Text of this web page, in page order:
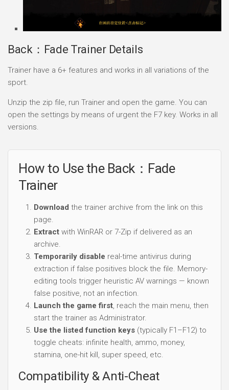
Back：Fade Trainer Details
Trainer have a 6+ features and works in all variations of the
sport.
Unzip the zip file, run Trainer and open the game. You can
open the settings by means of urgent the F7 key. Works in all
versions.
How to Use the Back：Fade
Trainer
Download the trainer archive from the link on this
page.
Extract with WinRAR or 7-Zip if delivered as an
archive.
Temporarily disable real-time antivirus during
extraction if false positives block the file. Memory-
editing tools trigger heuristic AV warnings — known
false positive, not an infection.
Launch the game first, reach the main menu, then
start the trainer as Administrator.
Use the listed function keys (typically F1–F12) to
toggle cheats: infinite health, ammo, money,
stamina, one-hit kill, super speed, etc.
Compatibility & Anti-Cheat